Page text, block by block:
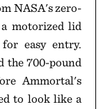
NASA's zero-
motorized lid
easy entry.
the 700-pound
Ammortal's
to look like a